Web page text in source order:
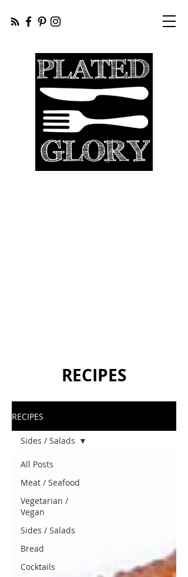
RECIPES
RECIPES
All Posts
Meat / Seafood
Vegetarian /
Vegan
Sides / Salads
Bread
Cocktails
Sides / Salads